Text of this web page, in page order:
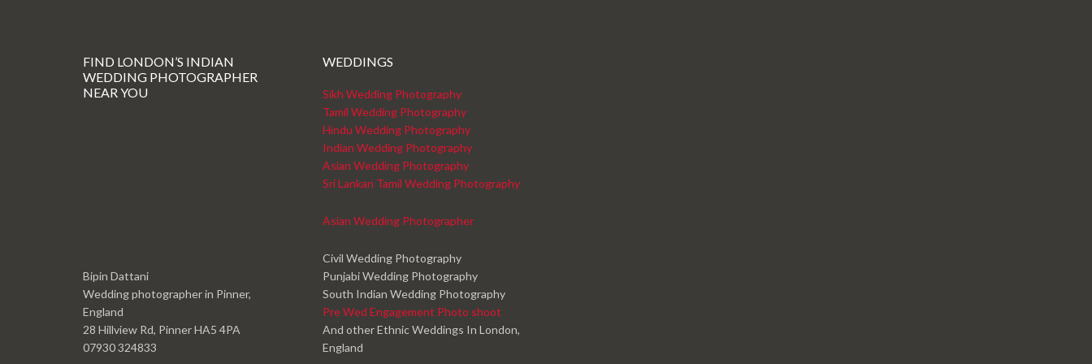
FIND LONDON’S INDIAN
WEDDING PHOTOGRAPHER
NEAR YOU
Bipin Dattani
Wedding photographer in Pinner,
England
28 Hillview Rd, Pinner HA5 4PA
07930 324833
WEDDINGS
Sikh Wedding Photography
Tamil Wedding Photography
Hindu Wedding Photography
Indian Wedding Photography
Asian Wedding Photography
Sri Lankan Tamil Wedding Photography
Asian Wedding Photographer
Civil Wedding Photography
Punjabi Wedding Photography
South Indian Wedding Photography
Pre Wed Engagement Photo shoot
And other Ethnic Weddings In London,
England